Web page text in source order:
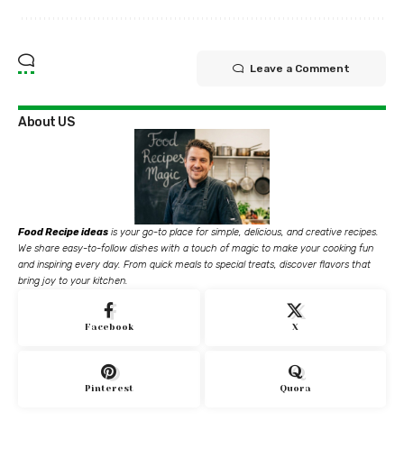
Leave a Comment
About US
Food Recipe ideas is your go-to place for simple, delicious, and creative recipes.
We share easy-to-follow dishes with a touch of magic to make your cooking fun
and inspiring every day. From quick meals to special treats, discover flavors that
bring joy to your kitchen.
Facebook X
Pinterest Quora